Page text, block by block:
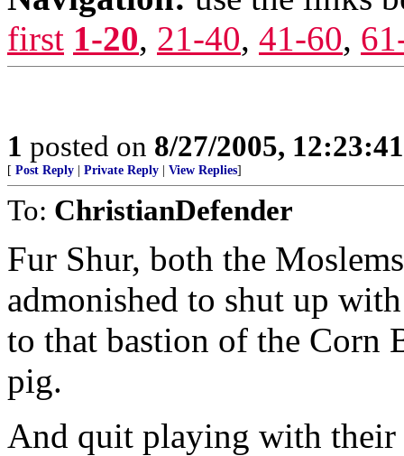
first 1-20, 21-40, 41-60,
1 posted on 8/27/2005,
[ Post Reply Private Reply View Replies]
To: ChristianDefender
Fur Shur, both the
admonished to shut up
to that bastion of the Corn
pig.
And quit playing with their